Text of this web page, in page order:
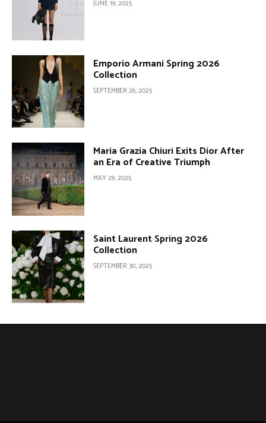
JUNE 19, 2025
Emporio Armani Spring 2026
Collection
SEPTEMBER 26, 2025
Maria Grazia Chiuri Exits Dior After
an Era of Creative Triumph
MAY 29, 2025
Saint Laurent Spring 2026
Collection
SEPTEMBER 30, 2025